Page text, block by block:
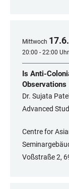
Mittwoch 17.6.
20:00 - 22:00 Uhr
Is Anti-
Observations
Dr. Sujata
Advanced
Centre for
Voßstraße 2,